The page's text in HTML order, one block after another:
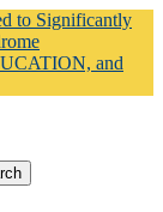
to Significantly
and